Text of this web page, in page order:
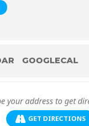
GOOGLECAL
GET DIRECTIONS